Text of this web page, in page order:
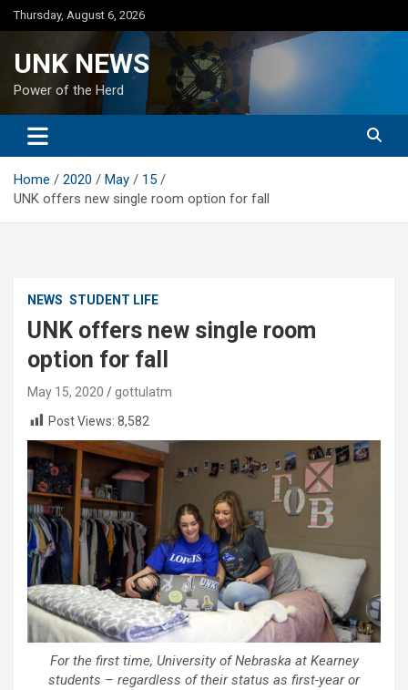
Skip
to
Thursday, August 6, 2026
UNK NEWS
Power of the Herd
Home 2020 May
15
UNK offers new single room option for fall
NEWS STUDENT LIFE
UNK offers new single room
option for fall
May 15, 2020
gottulatm
Post Views: 8,582
For the first time, University of Nebraska at Kearney
students – regardless of their status as first-year or